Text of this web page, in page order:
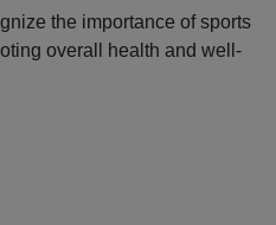
the importance of sports
overall health and well-